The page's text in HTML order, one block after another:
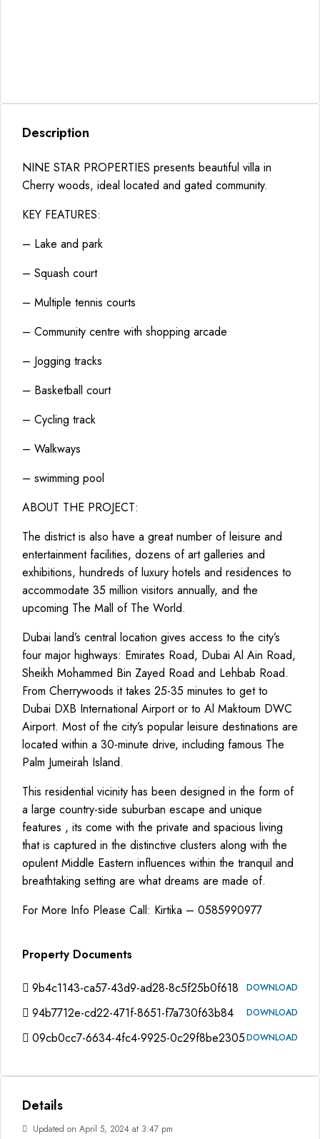
Description
NINE STAR PROPERTIES presents beautiful villa in
Cherry woods, ideal located and gated community.
KEY FEATURES:
– Lake and park
– Squash court
– Multiple tennis courts
– Community centre with shopping arcade
– Jogging tracks
– Basketball court
– Cycling track
– Walkways
– swimming pool
ABOUT THE PROJECT:
The district is also have a great number of leisure and
entertainment facilities, dozens of art galleries and
exhibitions, hundreds of luxury hotels and residences to
accommodate 35 million visitors annually, and the
upcoming The Mall of The World.
Dubai land’s central location gives access to the city’s
four major highways: Emirates Road, Dubai Al Ain Road,
Sheikh Mohammed Bin Zayed Road and Lehbab Road.
From Cherrywoods it takes 25-35 minutes to get to
Dubai DXB International Airport or to Al Maktoum DWC
Airport. Most of the city’s popular leisure destinations are
located within a 30-minute drive, including famous The
Palm Jumeirah Island.
This residential vicinity has been designed in the form of
a large country-side suburban escape and unique
features , its come with the private and spacious living
that is captured in the distinctive clusters along with the
opulent Middle Eastern influences within the tranquil and
breathtaking setting are what dreams are made of.
For More Info Please Call: Kirtika – 0585990977
Property Documents
9b4c1143-ca57-43d9-ad28-8c5f25b0f618 DOWNLOAD
94b7712e-cd22-471f-8651-f7a730f63b84 DOWNLOAD
09cb0cc7-6634-4fc4-9925-0c29f8be2305DOWNLOAD
Details
Updated on April 5, 2024 at 3:47 pm